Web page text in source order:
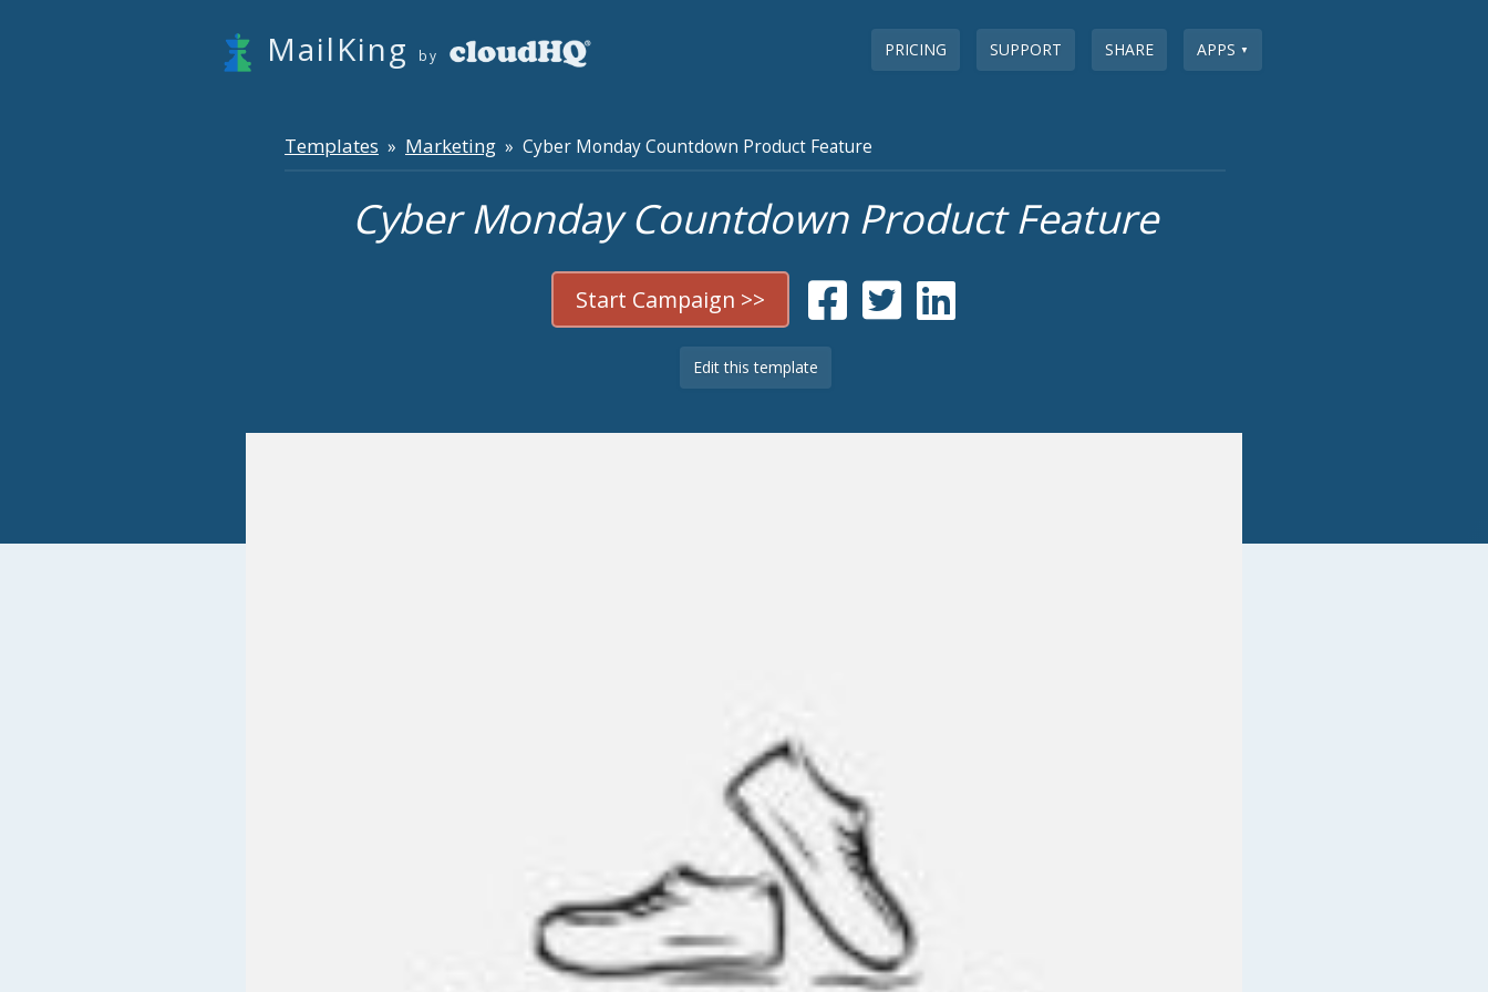
PRICING SUPPORT SHARE APPS ▼
MailKing by
Templates » Marketing » Cyber Monday Countdown Product Feature
Cyber Monday Countdown Product Feature
Start Campaign >>
Edit this template